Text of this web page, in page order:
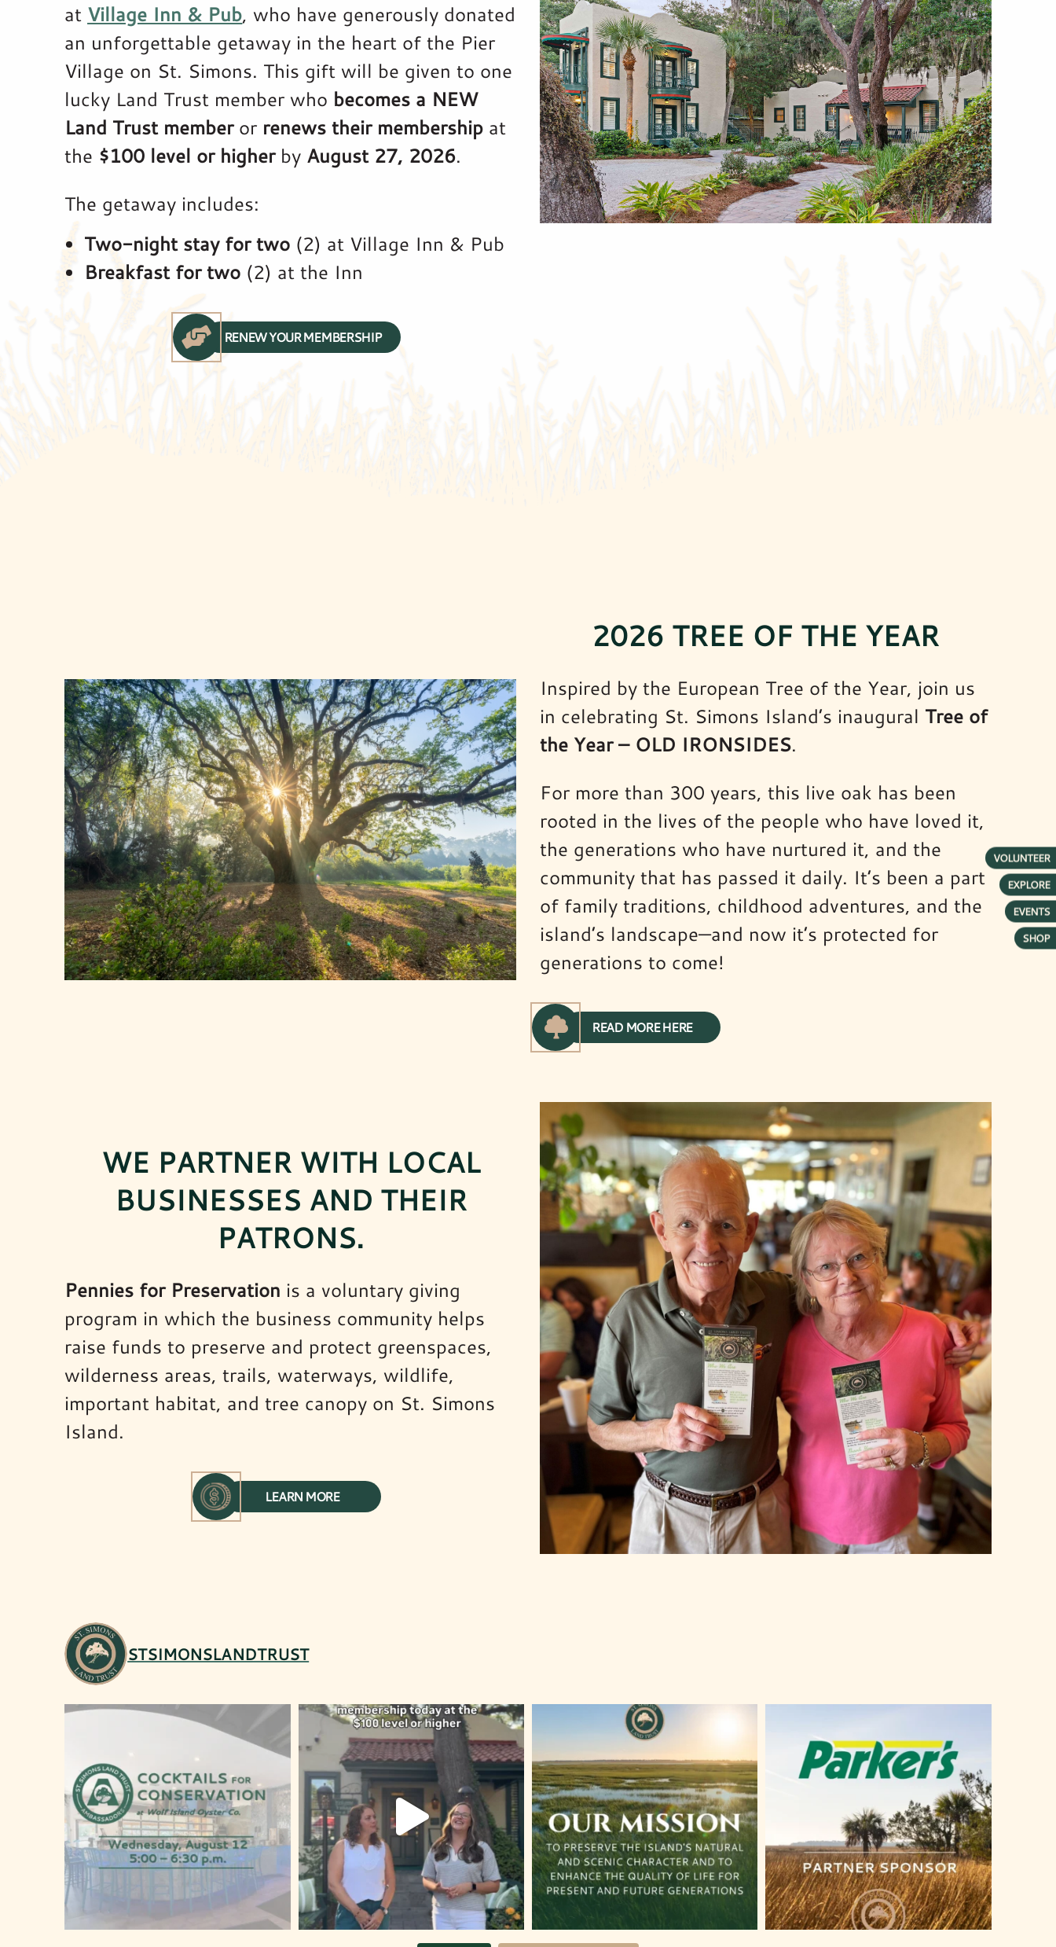
VOLUNTEER
EXPLORE
EVENTS
SHOP
at Village Inn & Pub, who have generously donated
an unforgettable getaway in the heart of the Pier
Village on St. Simons. This gift will be given to one
lucky Land Trust member who becomes a NEW
Land Trust memberor renews their membership at
the $100 level or higherby August 27, 2026.
The getaway includes:
Two-night stay for two (2) at Village Inn & Pub
Breakfast for two (2) at the Inn
RENEW YOUR MEMBERSHIP
2026 TREE OF THE YEAR
Inspired by the European Tree of the Year, join us
in celebrating St. Simons Island’s inaugural Tree of
the Year – OLD IRONSIDES.
For more than 300 years, this live oak has been
rooted in the lives of the people who have loved it,
the generations who have nurtured it, and the
community that has passed it daily. It’s been a part
of family traditions, childhood adventures, and the
island’s landscape—and now it’s protected for
generations to come!
READ MORE HERE
WE PARTNER WITH LOCAL
BUSINESSES AND THEIR
PATRONS.
Pennies for Preservation is a voluntary giving
program in which the business community helps
raise funds to preserve and protect greenspaces,
wilderness areas, trails, waterways, wildlife,
important habitat, and tree canopy on St. Simons
Island.
LEARN MORE
STSIMONSLANDTRUST